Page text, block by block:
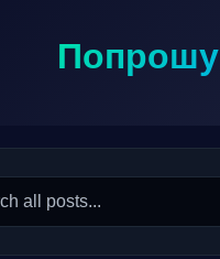
Попрошу